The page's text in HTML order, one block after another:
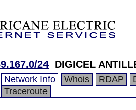
24 DIGICEL
Network Info Whois RDAP
Traceroute